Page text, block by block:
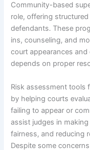
Community-based
role, offering
defendants. These
ins, counseling, and
court appearances
depends on proper
Risk assessment tools
by helping courts
failing to appear or
assist judges in
fairness, and reducing
Despite some